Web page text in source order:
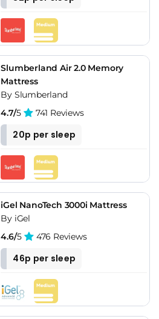
Slumberland Air 2.0 Memory
Mattress
By Slumberland
4.7/5 741 Reviews
20p per sleep
iGel NanoTech 3000i Mattress
By iGel
4.6/5 476 Reviews
46p per sleep